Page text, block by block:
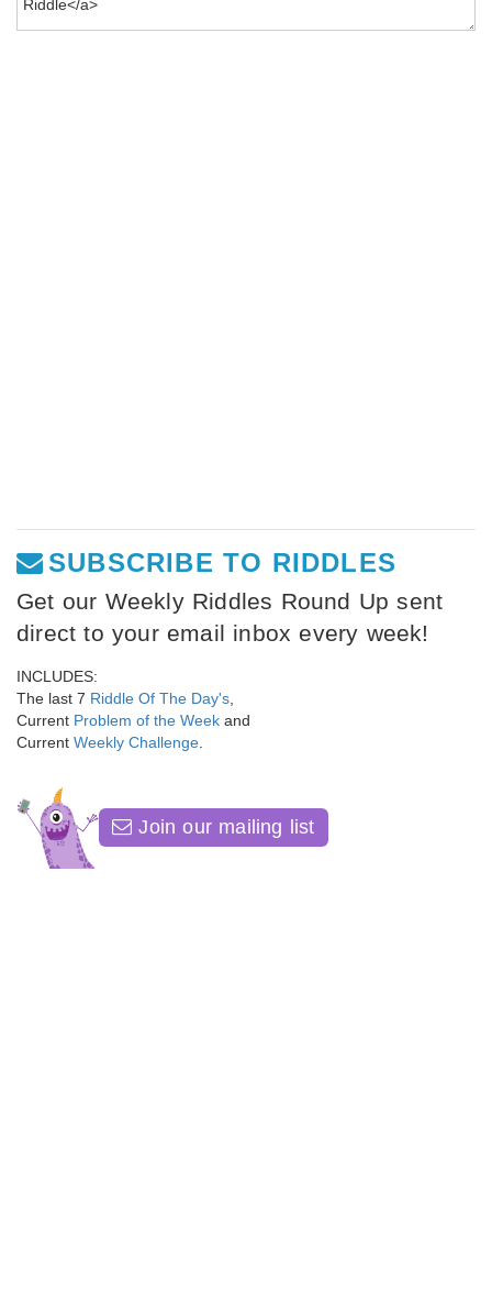
SUBSCRIBE TO RIDDLES
Get our Weekly Riddles Round Up sent
direct to your email inbox every week!
INCLUDES:
The last 7 Riddle Of The Day's
Current Problem of the Week and
Current Weekly Challenge
Join our mailing list